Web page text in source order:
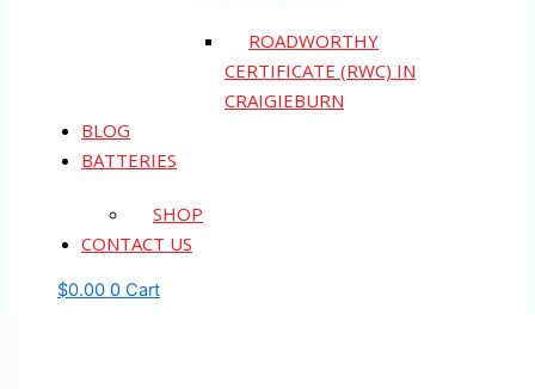
ROADWORTHY
CERTIFICATE (RWC) IN
CRAIGIEBURN
BLOG
BATTERIES
SHOP
CONTACT US
$0.00 0 Cart